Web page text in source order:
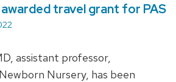
travel grant for PAS
assistant professor,
Nursery, has been